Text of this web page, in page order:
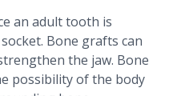
an adult tooth is
Bone grafts can
the jaw. Bone
possibility of the body